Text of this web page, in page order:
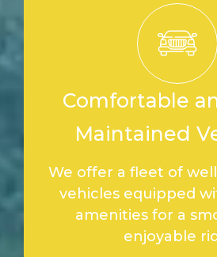
Comfortable
Maintained
We offer a fleet of
vehicles equipped
amenities for a
enjoyable